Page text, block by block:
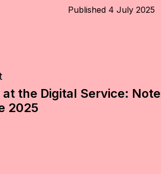
Published 4 July 2025
at the Digital Service:
2025